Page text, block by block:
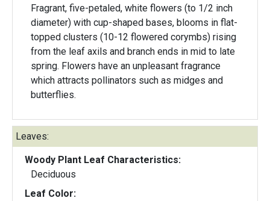
Fragrant, five-petaled, white flowers (to 1/2 inch
diameter) with cup-shaped bases, blooms in flat-
topped clusters (10-12 flowered corymbs) rising
from the leaf axils and branch ends in mid to late
spring. Flowers have an unpleasant fragrance
which attracts pollinators such as midges and
butterflies.
Leaves:
Woody Plant Leaf Characteristics:
Deciduous
Leaf Color: